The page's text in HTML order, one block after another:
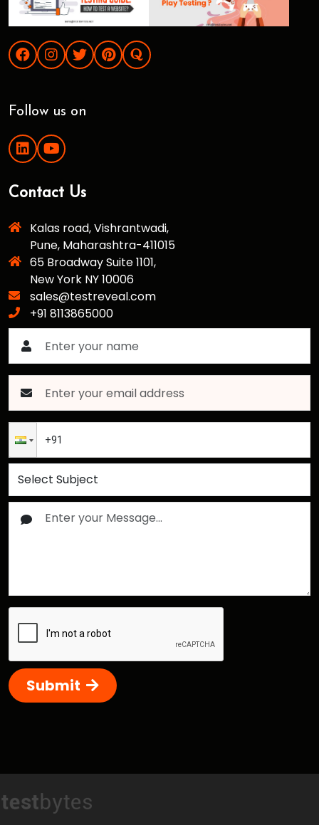
Follow us on
Contact Us
Kalas road, Vishrantwadi,
Pune, Maharashtra-411015
65 Broadway Suite 1101,
New York NY 10006
sales@testreveal.com
+91 8113865000
Submit